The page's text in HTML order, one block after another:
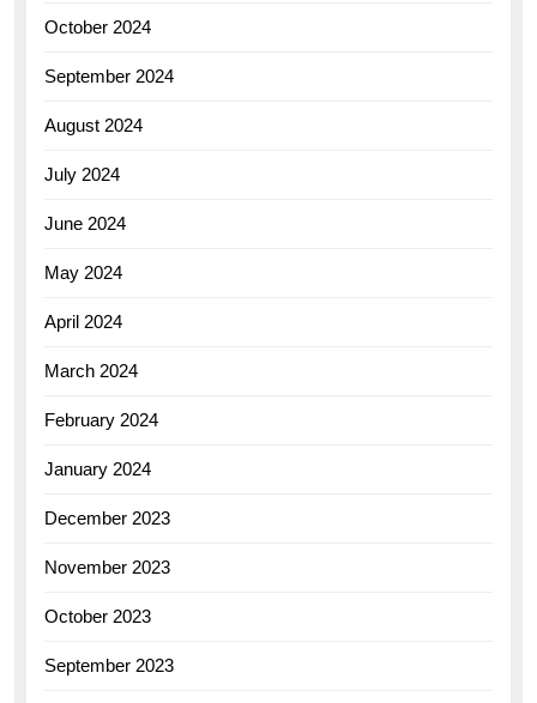
October 2024
September 2024
August 2024
July 2024
June 2024
May 2024
April 2024
March 2024
February 2024
January 2024
December 2023
November 2023
October 2023
September 2023